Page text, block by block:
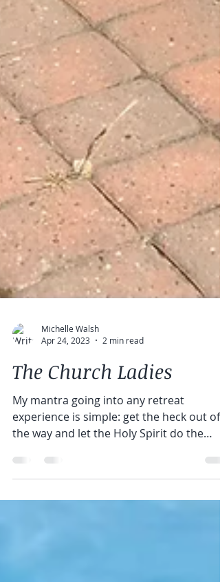
Michelle Walsh
Apr 24, 2023
2 min read
The Church Ladies
My mantra going into any retreat
heavy lifting. I am a...